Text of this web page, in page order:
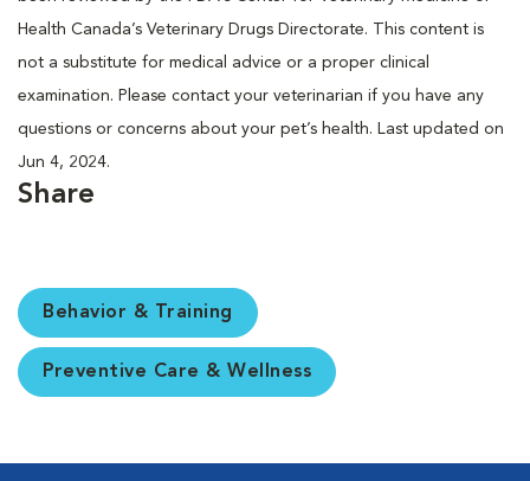
Health Canada’s Veterinary Drugs Directorate. This content is
not a substitute for medical advice or a proper clinical
examination. Please contact your veterinarian if you have any
questions or concerns about your pet’s health. Last updated on
Jun 4, 2024.
Share
Behavior & Training
Preventive Care & Wellness